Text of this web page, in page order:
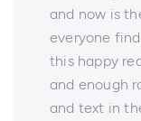
and now is
everyone
this happy
and enough
and text in